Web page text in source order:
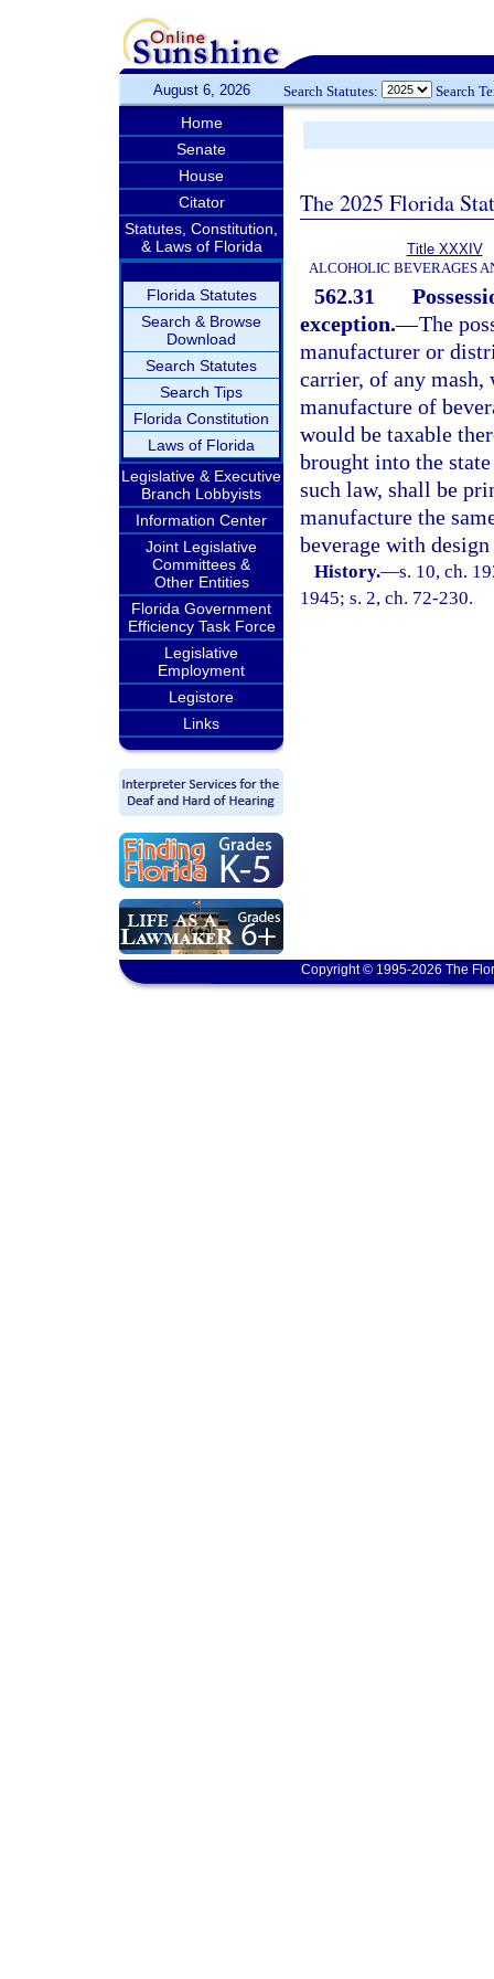
August 6, 2026 Search Statutes: Search
Home
Senate
House
Citator
Statutes, Constitution,
& Laws of Florida
Florida Statutes
Search & Browse
Download
Search Statutes
Search Tips
Florida Constitution
Laws of Florida
Legislative & Executive
Branch Lobbyists
Information Center
Joint Legislative
Committees &
Other Entities
Florida Government
Efficiency Task Force
Legislative
Employment
Legistore
Links
The 2025 Florida
Title XXXIV
ALCOHOLIC BEVERAGES
562.31
exception.—The
manufacturer or
carrier, of any
manufacture of
would be taxable
brought into the
such law, shall be
manufacture the
beverage with
History.—s. 10, ch.
1945; s. 2, ch. 72-230.
Copyright © 1995-2026 The